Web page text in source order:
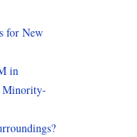
for New
in
Minority-